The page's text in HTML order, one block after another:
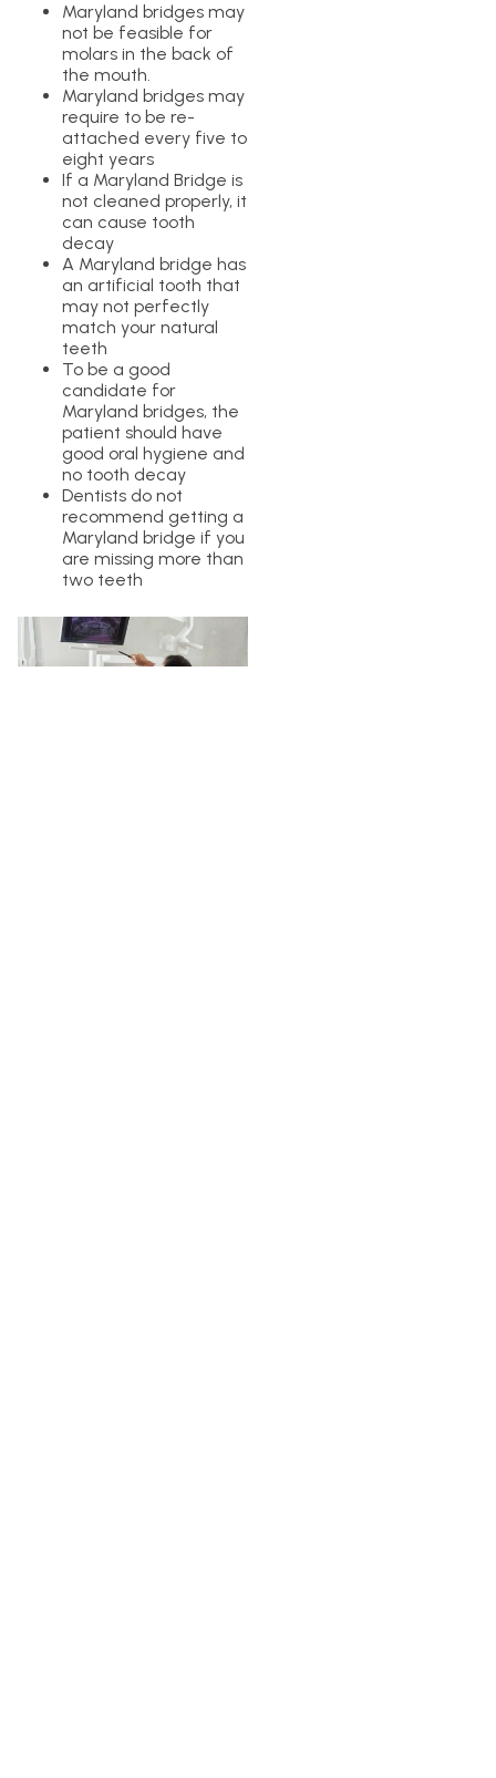
Maryland bridges may
not be feasible for
molars in the back of
the mouth.
Maryland bridges may
require to be re-
attached every five to
eight years
If a Maryland Bridge is
not cleaned properly, it
can cause tooth
decay
A Maryland bridge has
an artificial tooth that
may not perfectly
match your natural
teeth
To be a good
candidate for
Maryland bridges, the
patient should have
good oral hygiene and
no tooth decay
Dentists do not
recommend getting a
Maryland bridge if you
are missing more than
two teeth